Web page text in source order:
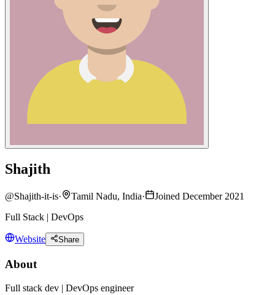
Shajith
@Shajith-it-is· Tamil Nadu, India·
Joined December 2021
Full Stack | DevOps
Website Share
About
Full stack dev | DevOps engineer